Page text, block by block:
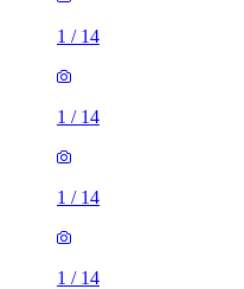
1 / 14
1 / 14
1 / 14
1 / 14